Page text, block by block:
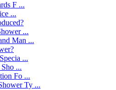
F ...
...
...
Man ...
...
...
Fo ...
Ty ...